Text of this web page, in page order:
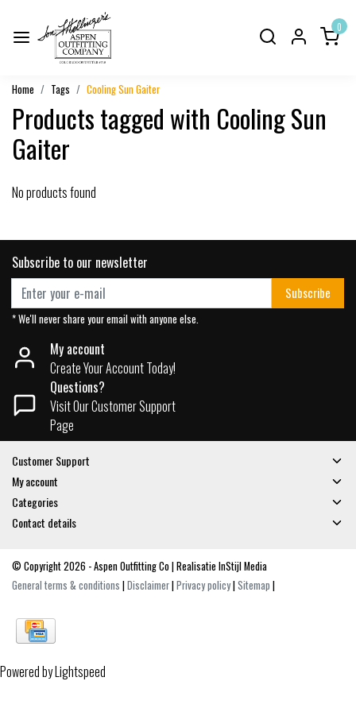
0
Home Tags Cooling Sun Gaiter
Products tagged with Cooling Sun
Gaiter
No products found
Subscribe to our newsletter
Subscribe
* We'll never share your email with anyone else.
My account
Create Your Account Today!
Questions?
Visit Our Customer Support
Page
Customer Support
My account
Categories
Contact details
© Copyright 2026 - Aspen Outfitting Co | Realisatie InStijl Media
General terms & conditions |Disclaimer|Privacy policy|Sitemap |
Powered byLightspeed